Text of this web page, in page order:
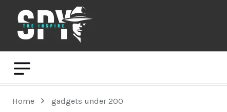
Home gadgets under 200